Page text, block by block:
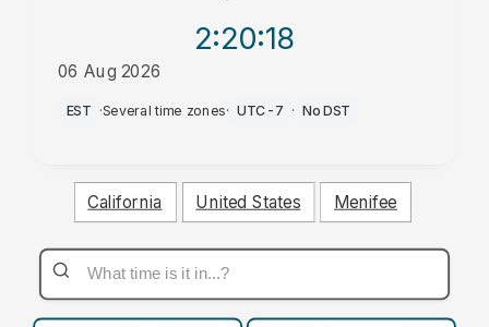
2:20:18
06 Aug 2026
AM
EST ·Several time zones· UTC-7 · No DST
California United States Menifee